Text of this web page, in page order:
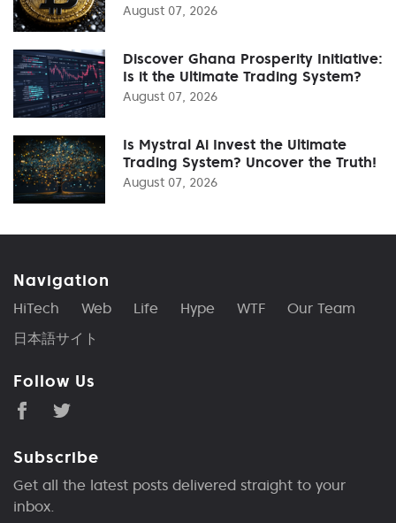
August 07, 2026
Discover Ghana Prosperity Initiative:
Is it the Ultimate Trading System?
August 07, 2026
Is Mystral Ai Invest the Ultimate
Trading System? Uncover the Truth!
August 07, 2026
Navigation
HiTech Web Life Hype WTF
Our Team
日本語サイト
Follow Us
Subscribe
Get all the latest posts delivered straight to your
inbox.